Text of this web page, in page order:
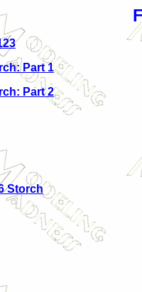
Part 1
Part 2
Storch